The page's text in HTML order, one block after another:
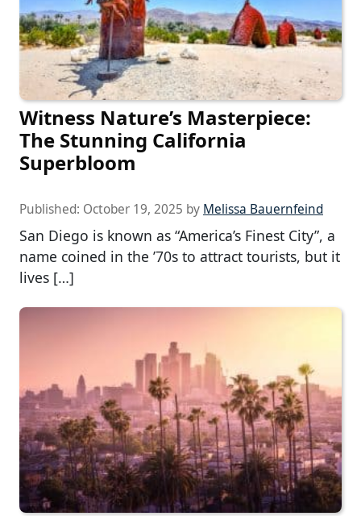
Witness Nature’s Masterpiece:
The Stunning California
Superbloom
Published: October 19, 2025 by Melissa Bauernfeind
San Diego is known as “America’s Finest City”, a
name coined in the ’70s to attract tourists, but it
lives […]